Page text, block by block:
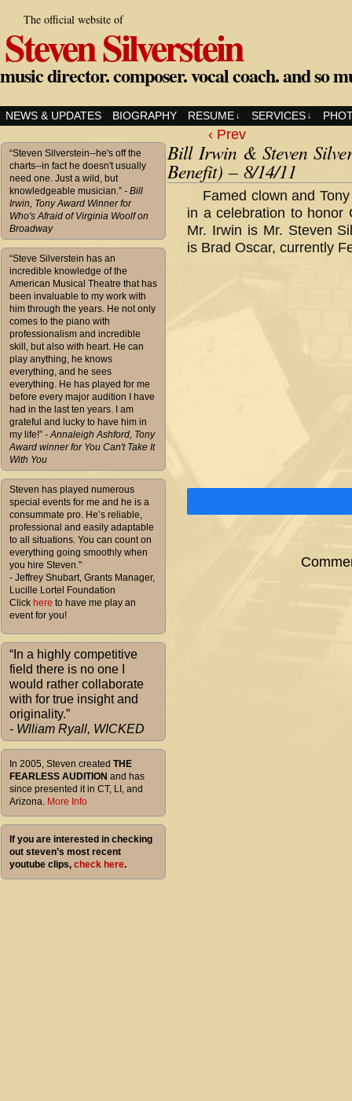
The official website of
Steven Silverstein
music director. composer. vocal coach. and so
NEWS & UPDATES BIOGRAPHY RESUME ↓ SERVICES ↓
“Steven Silverstein--he's off the
charts--in fact he doesn't usually
need one. Just a wild, but
knowledgeable musician.” - Bill
Irwin, Tony Award Winner for
Who's Afraid of Virginia Woolf on
Broadway
“Steve Silverstein has an
incredible knowledge of the
American Musical Theatre that has
been invaluable to my work with
him through the years. He not only
comes to the piano with
professionalism and incredible
skill, but also with heart. He can
play anything, he knows
everything, and he sees
everything. He has played for me
before every major audition I have
had in the last ten years. I am
grateful and lucky to have him in
my life!” - Annaleigh Ashford, Tony
Award winner for You Can't Take It
With You
Steven has played numerous
special events for me and he is a
consummate pro. He’s reliable,
professional and easily adaptable
to all situations. You can count on
everything going smoothly when
you hire Steven."
- Jeffrey Shubart, Grants Manager,
Lucille Lortel Foundation
Click here to have me play an
event for you!
“In a highly competitive
field there is no one I
would rather collaborate
with for true insight and
originality.”
- Wlliam Ryall, WICKED
In 2005, Steven created THE
FEARLESS AUDITION and has
since presented it in CT, LI, and
Arizona. More Info
If you are interested in checking
out steven’s most recent
youtube clips, check here.
‹ Prev
Bill Irwin & Steven
Benefit) – 8/14/11
Famed clown and
in a celebration to honor
Mr. Irwin is Mr. Steven
is Brad Oscar, currently